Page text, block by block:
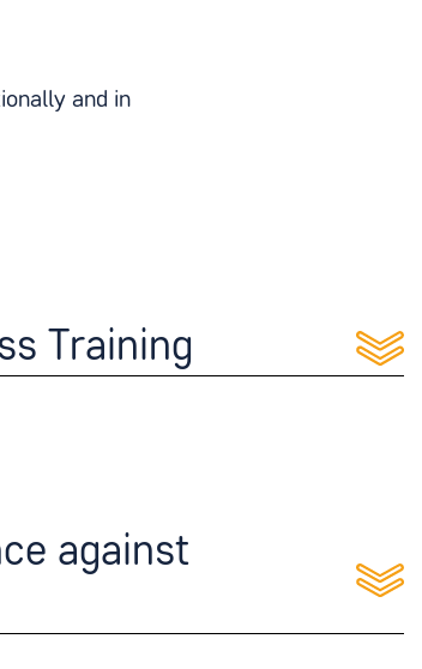
and in
Training
against